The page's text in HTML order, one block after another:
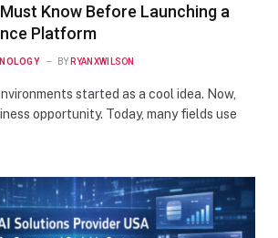
Know Before Launching a
Platform
BY RYANXWILSON
started as a cool idea. Now,
opportunity. Today, many fields use